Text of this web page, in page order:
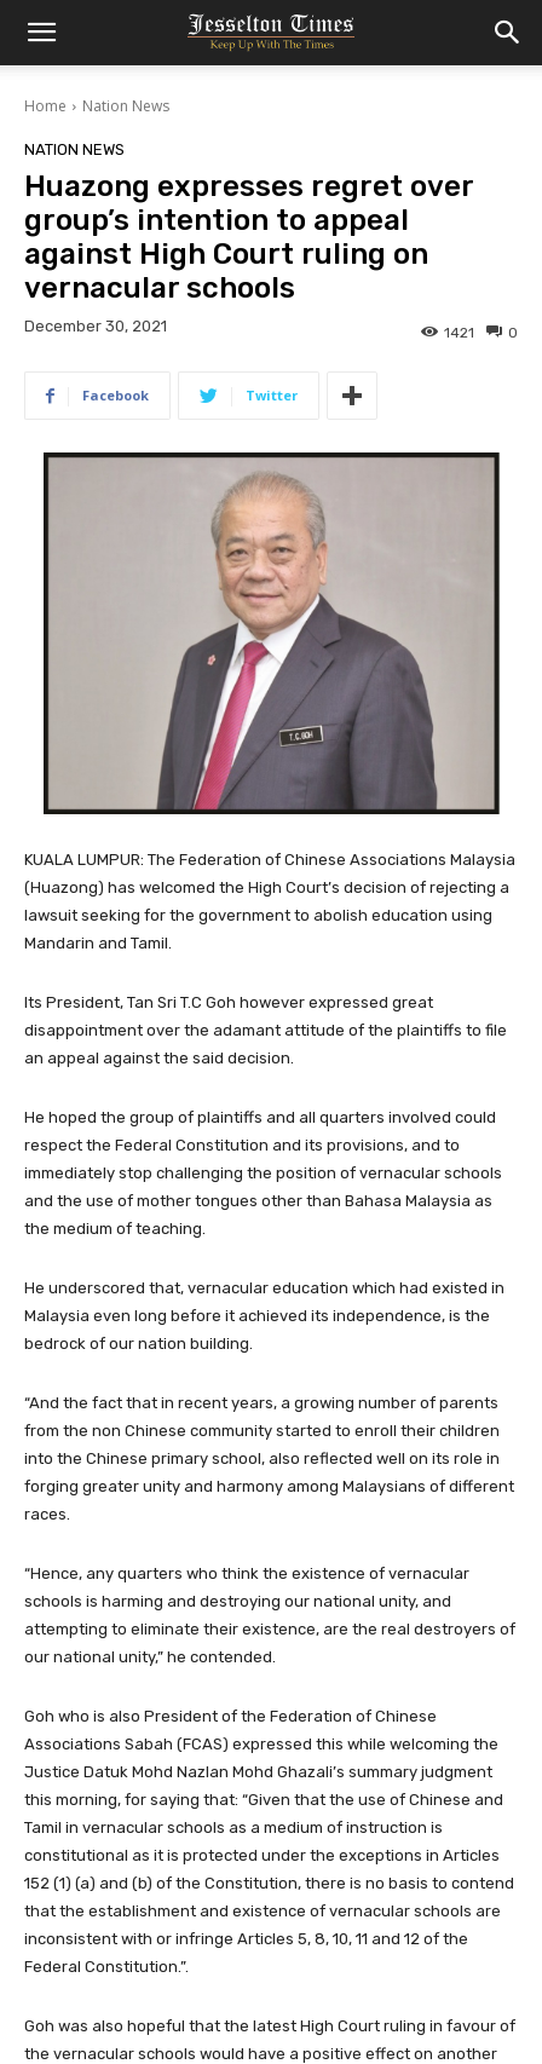
Home Nation News
NATION NEWS
Huazong expresses regret over
group’s intention to appeal
against High Court ruling on
vernacular schools
December 30, 2021 0
1421
Facebook Twitter
KUALA LUMPUR: The Federation of Chinese Associations Malaysia
(Huazong) has welcomed the High Court’s decision of rejecting a
lawsuit seeking for the government to abolish education using
Mandarin and Tamil.
Its President, Tan Sri T.C Goh however expressed great
disappointment over the adamant attitude of the plaintiffs to file
an appeal against the said decision.
He hoped the group of plaintiffs and all quarters involved could
respect the Federal Constitution and its provisions, and to
immediately stop challenging the position of vernacular schools
and the use of mother tongues other than Bahasa Malaysia as
the medium of teaching.
He underscored that, vernacular education which had existed in
Malaysia even long before it achieved its independence, is the
bedrock of our nation building.
“And the fact that in recent years, a growing number of parents
from the non Chinese community started to enroll their children
into the Chinese primary school, also reflected well on its role in
forging greater unity and harmony among Malaysians of different
races.
“Hence, any quarters who think the existence of vernacular
schools is harming and destroying our national unity, and
attempting to eliminate their existence, are the real destroyers of
our national unity,” he contended.
Goh who is also President of the Federation of Chinese
Associations Sabah (FCAS) expressed this while welcoming the
Justice Datuk Mohd Nazlan Mohd Ghazali’s summary judgment
this morning, for saying that: “Given that the use of Chinese and
Tamil in vernacular schools as a medium of instruction is
constitutional as it is protected under the exceptions in Articles
152 (1) (a) and (b) of the Constitution, there is no basis to contend
that the establishment and existence of vernacular schools are
inconsistent with or infringe Articles 5, 8, 10, 11 and 12 of the
Federal Constitution.”.
Goh was also hopeful that the latest High Court ruling in favour of
the vernacular schools would have a positive effect on another